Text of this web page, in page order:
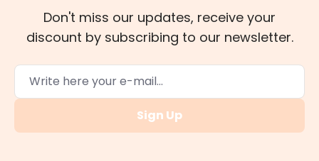
Don't miss our updates, receive your
discount by subscribing to our newsletter.
Sign Up